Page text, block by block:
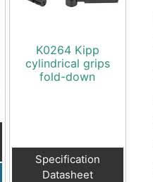
K0264 Kipp
cylindrical grips
fold-down
Specification
Datasheet